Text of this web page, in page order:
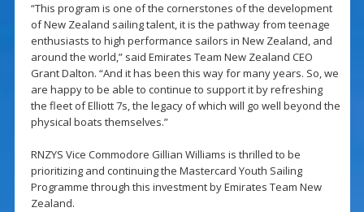
“This program is one of the cornerstones of the development
of New Zealand sailing talent, it is the pathway from teenage
enthusiasts to high performance sailors in New Zealand, and
around the world,” said Emirates Team New Zealand CEO
Grant Dalton. “And it has been this way for many years. So, we
are happy to be able to continue to support it by refreshing
the fleet of Elliott 7s, the legacy of which will go well beyond the
physical boats themselves.”
RNZYS Vice Commodore Gillian Williams is thrilled to be
prioritizing and continuing the Mastercard Youth Sailing
Programme through this investment by Emirates Team New
Zealand.